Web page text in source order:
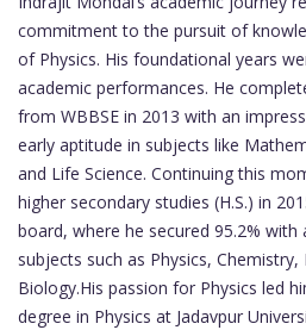
commitment to the pursuit of
of Physics. His foundational years
academic performances. He
from WBBSE in 2013 with an
early aptitude in subjects like
and Life Science. Continuing this
higher secondary studies (H.S.) in
board, where he secured 95.2%
subjects such as Physics,
Biology.His passion for Physics led
degree in Physics at Jadavpur